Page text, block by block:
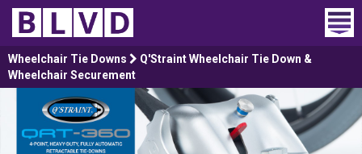
Home
Wheelchair Vans
Vans For Sale
Wheelchair Tie Downs
Q'Straint Wheelchair Tie Down &
Wheelchair Securement